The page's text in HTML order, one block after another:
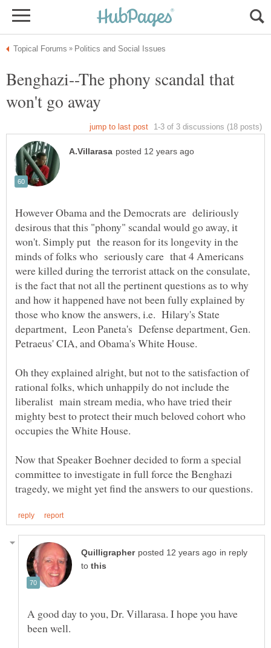
Benghazi--The phony scandal that
However Obama and the Democrats are deliriously
desirous that this "phony" scandal would go away, it
won't. Simply put the reason for its longevity in the
minds of folks who seriously care that 4 Americans
were killed during the terrorist attack on the consulate,
is the fact that not all the pertinent questions as to why
and how it happened have not been fully explained by
those who know the answers, i.e. Hilary's State
department, Leon Paneta's Defense department, Gen.
Oh they explained alright, but not to the satisfaction of
rational folks, which unhappily do not include the
liberalist main stream media, who have tried their
mighty best to protect their much beloved cohort who
Now that Speaker Boehner decided to form a special
committee to investigate in full force the Benghazi
in reply
to
A good day to you, Dr. Villarasa. I hope you have